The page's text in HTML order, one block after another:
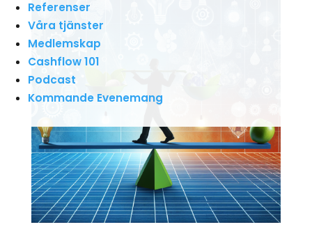
Referenser
Våra tjänster
Medlemskap
Cashflow 101
Podcast
Kommande Evenemang